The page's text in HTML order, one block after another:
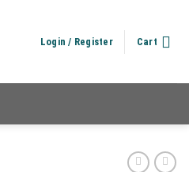
Login / Register Cart